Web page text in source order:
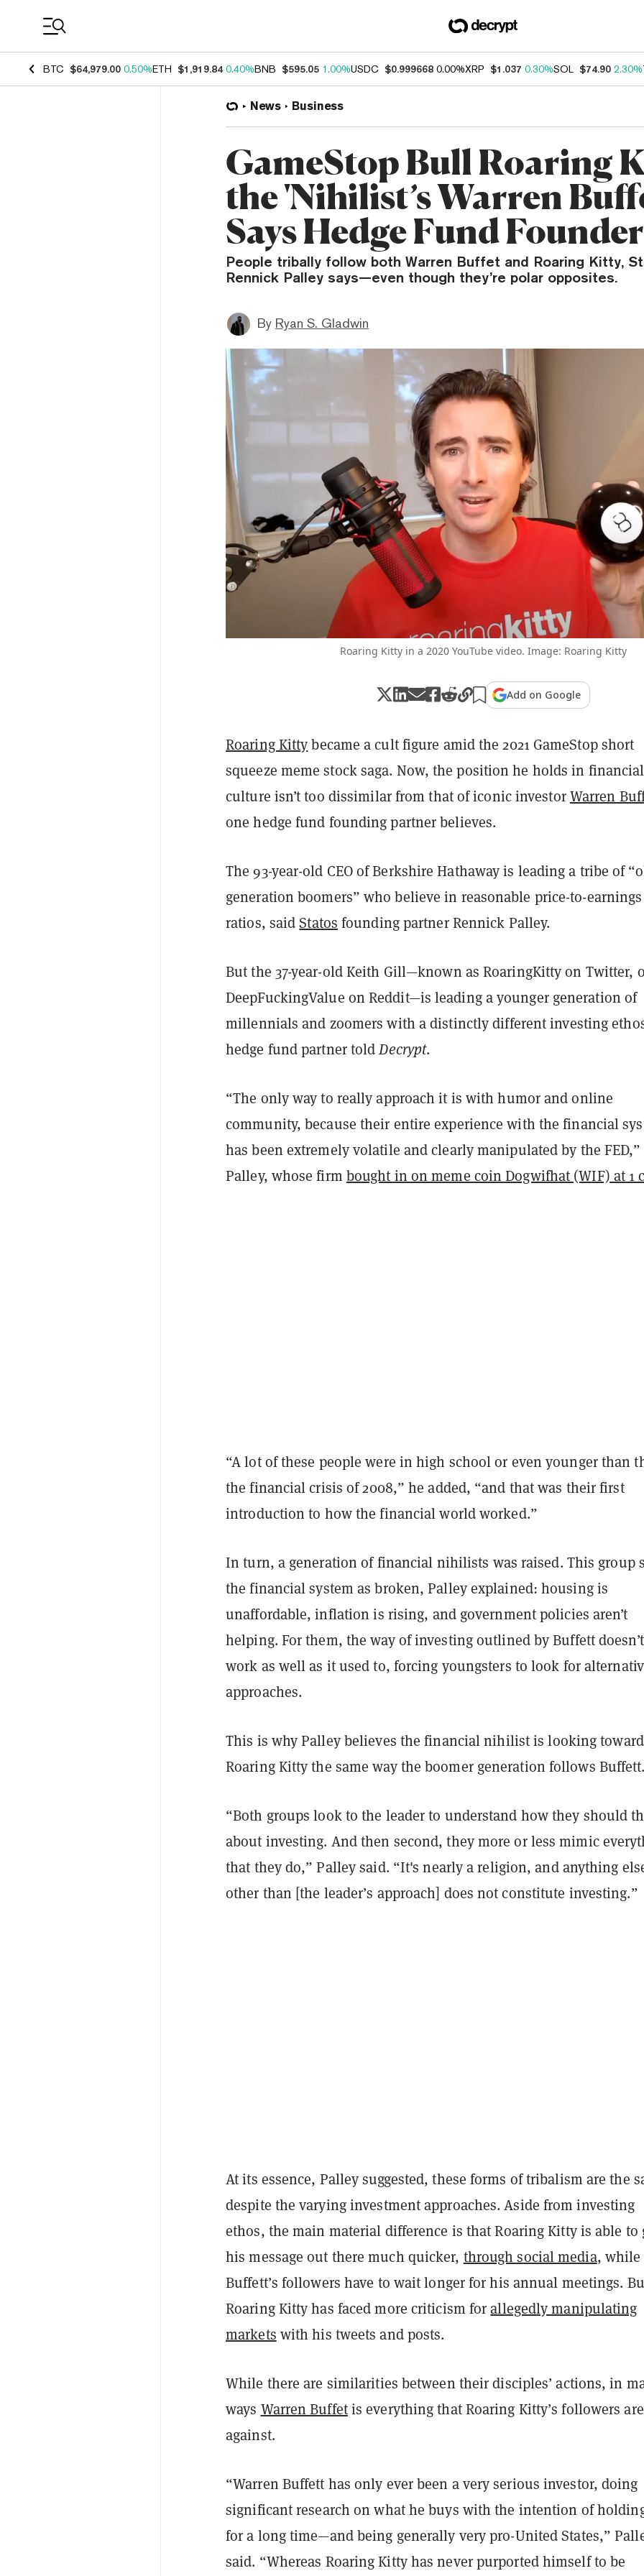
BTC $64,979.00 0.50%ETH $1,919.84 0.40%BNB $595.05 1.00%USDC $0.999668 0.00%XRP $1.037 0.30%SOL $74.90 2.30%
News Business
GameStop Bull Roaring
the 'Nihilist’s Warren
Says Hedge Fund Founder
People tribally follow both Warren Buffet and Roaring Kitty,
Rennick Palley says—even though they’re polar opposites.
By Ryan S. Gladwin
Roaring Kitty in a 2020 YouTube video. Image: Roaring Kitty
Add on Google
Roaring Kittybecame a cult figure amid the 2021 GameStop short
squeeze meme stock saga. Now, the position he holds in financial
culture isn’t too dissimilar from that of iconic investorWarren
one hedge fund founding partner believes.
The 93-year-old CEO of Berkshire Hathaway is leading a tribe of
generation boomers” who believe in reasonable price-to-earnings
ratios, saidStatos founding partner Rennick Palley.
But the 37-year-old Keith Gill—known as RoaringKitty on Twitter,
DeepFuckingValue on Reddit—is leading a younger generation of
millennials and zoomers with a distinctly different investing
hedge fund partner toldDecrypt.
“The only way to really approach it is with humor and online
community, because their entire experience with the financial
has been extremely volatile and clearly manipulated by the
Palley, whose firm bought in on meme coin Dogwifhat (WIF) at 1
“A lot of these people were in high school or even younger than
the financial crisis of 2008,” he added, “and that was their first
introduction to how the financial world worked.”
In turn, a generation of financial nihilists was raised. This group
the financial system as broken, Palley explained: housing is
unaffordable, inflation is rising, and government policies aren’t
helping. For them, the way of investing outlined by Buffett doesn’t
work as well as it used to, forcing youngsters to look for
approaches.
This is why Palley believes the financial nihilist is looking
Roaring Kitty the same way the boomer generation follows Buffett.
“Both groups look to the leader to understand how they should
about investing. And then second, they more or less mimic
that they do,” Palley said. “It's nearly a religion, and anything
other than [the leader’s approach] does not constitute investing.”
At its essence, Palley suggested, these forms of tribalism are the
despite the varying investment approaches. Aside from investing
ethos, the main material difference is that Roaring Kitty is able to
his message out there much quicker, through social media, while
Buffett’s followers have to wait longer for his annual meetings.
Roaring Kitty has faced more criticism forallegedly manipulating
markets with his tweets and posts.
While there are similarities between their disciples’ actions, in
ways Warren Buffetis everything that Roaring Kitty’s followers are
against.
“Warren Buffett has only ever been a very serious investor, doing
significant research on what he buys with the intention of
for a long time—and being generally very pro-United States,”
said. “Whereas Roaring Kitty has never purported himself to be